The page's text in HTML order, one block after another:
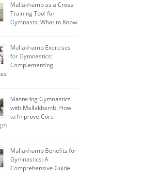
Mallakhamb as a Cross-
Training Tool for
Gymnasts: What to Know
Mallakhamb Exercises
for Gymnastics:
Complementing
Mastering Gymnastics
with Mallakhamb: How
to Improve Core
Mallakhamb Benefits for
Gymnastics: A
Comprehensive Guide